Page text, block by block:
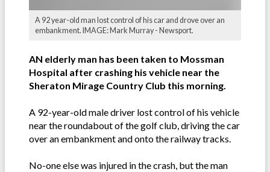
A 92 year-old man lost control of his car and drove over an
embankment. IMAGE: Mark Murray - Newsport.
AN elderly man has been taken to Mossman
Hospital after crashing his vehicle near the
Sheraton Mirage Country Club this morning.
A 92-year-old male driver lost control of his vehicle
near the roundabout of the golf club, driving the car
over an embankment and onto the railway tracks.
No-one else was injured in the crash, but the man